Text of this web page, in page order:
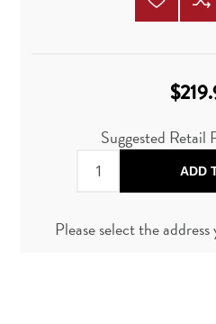
Suggested Retail
ADD
Please select the